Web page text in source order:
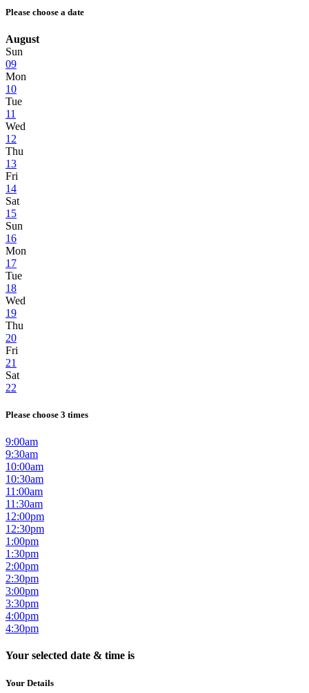
Please choose a date
August
Sun
09
Mon
10
Tue
11
Wed
12
Thu
13
Fri
14
Sat
15
Sun
16
Mon
17
Tue
18
Wed
19
Thu
20
Fri
21
Sat
22
Please choose 3 times
9:00am
9:30am
10:00am
10:30am
11:00am
11:30am
12:00pm
12:30pm
1:00pm
1:30pm
2:00pm
2:30pm
3:00pm
3:30pm
4:00pm
4:30pm
Your selected date & time is
Your Details